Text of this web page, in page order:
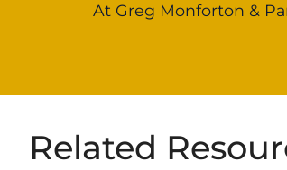
At Greg Monforton &
Related